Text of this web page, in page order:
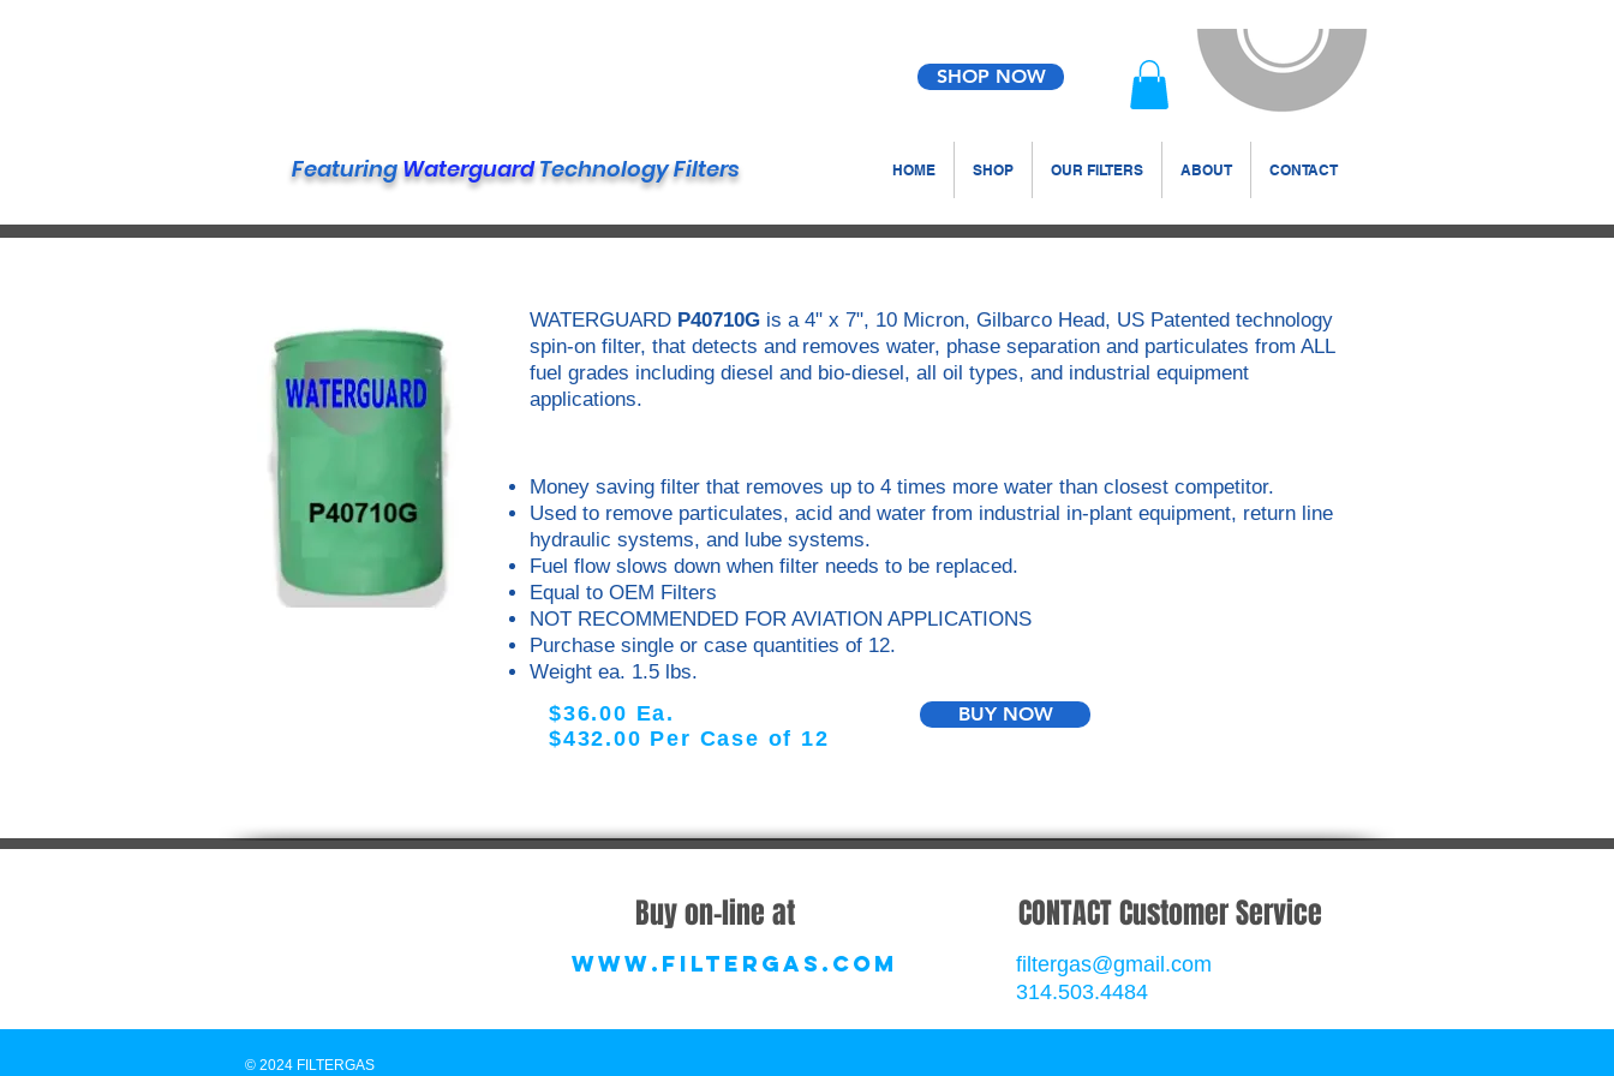
FeaturingWaterguard Technology Filters
SHOP NOW
HOME SHOP OUR FILTERS ABOUT CONTACT
WATERGUARD P40710G is a 4" x 7", 10 Micron, Gilbarco Head, US Patented technology
spin-on filter, that detects and removes water, phase separation and particulates from ALL
fuel grades including diesel and bio-diesel, all oil types, and industrial equipment
applications.
Money saving filter that removes up to 4 times more water than closest competitor.
Used to remove particulates, acid and water from industrial in-plant equipment, return line
hydraulic systems, and lube systems.
Fuel flow slows down when filter needs to be replaced.
Equal to OEM Filters
NOT RECOMMENDED FOR AVIATION APPLICATIONS
Purchase single or case quantities of 12.
Weight ea. 1.5 lbs.
$36.00 Ea.
$432.00 Per Case of 12
BUY NOW
Buy on-line at
www.filtergas.com
CONTACT Customer Service
filtergas@gmail.com
314.503.4484
© 2024 FILTERGAS